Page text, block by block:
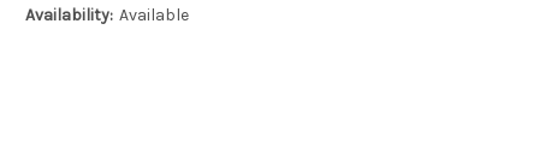
Availability: Available